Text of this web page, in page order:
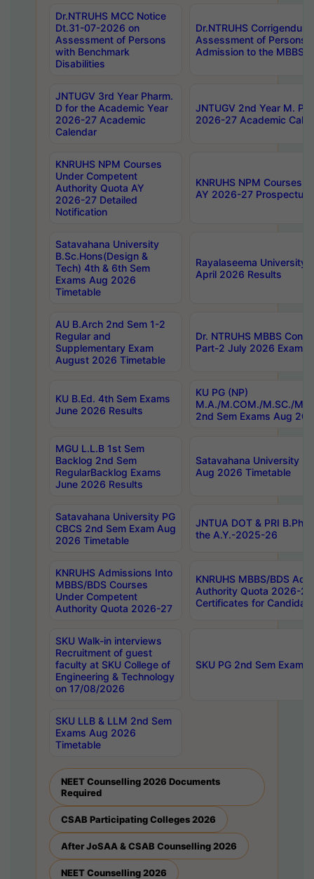
Dr.NTRUHS MCC Notice
Dt.31-07-2026 on
Assessment of Persons
with Benchmark
Disabilities
Dr.NTRUHS
Assessment of Persons
Admission to the MBBS
JNTUGV 3rd Year Pharm.
D for the Academic Year
2026-27 Academic
Calendar
JNTUGV 2nd Year M.
2026-27 Academic
KNRUHS NPM Courses
Under Competent
Authority Quota AY
2026-27 Detailed
Notification
KNRUHS NPM Courses
AY 2026-27 Prospectus
Satavahana University
B.Sc.Hons(Design &
Tech) 4th & 6th Sem
Exams Aug 2026
Timetable
Rayalaseema University
April 2026 Results
AU B.Arch 2nd Sem 1-2
Regular and
Supplementary Exam
August 2026 Timetable
Dr. NTRUHS MBBS
Part-2 July 2026 Exams
KU B.Ed. 4th Sem Exams
June 2026 Results
KU PG (NP)
M.A./M.COM./M.SC./
2nd Sem Exams Aug
MGU L.L.B 1st Sem
Backlog 2nd Sem
RegularBacklog Exams
June 2026 Results
Satavahana University
Aug 2026 Timetable
Satavahana University PG
CBCS 2nd Sem Exam Aug
2026 Timetable
JNTUA DOT & PRI
the A.Y.-2025-26
KNRUHS Admissions Into
MBBS/BDS Courses
Under Competent
Authority Quota 2026-27
KNRUHS MBBS/BDS
Authority Quota 2026-
Certificates for
SKU Walk-in interviews
Recruitment of guest
faculty at SKU College of
Engineering & Technology
on 17/08/2026
SKU PG 2nd Sem
SKU LLB & LLM 2nd Sem
Exams Aug 2026
Timetable
NEET Counselling 2026 Documents
Required
CSAB Participating Colleges 2026
After JoSAA & CSAB Counselling 2026
NEET Counselling 2026